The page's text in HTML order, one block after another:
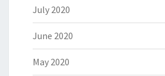
July 2020
June 2020
May 2020